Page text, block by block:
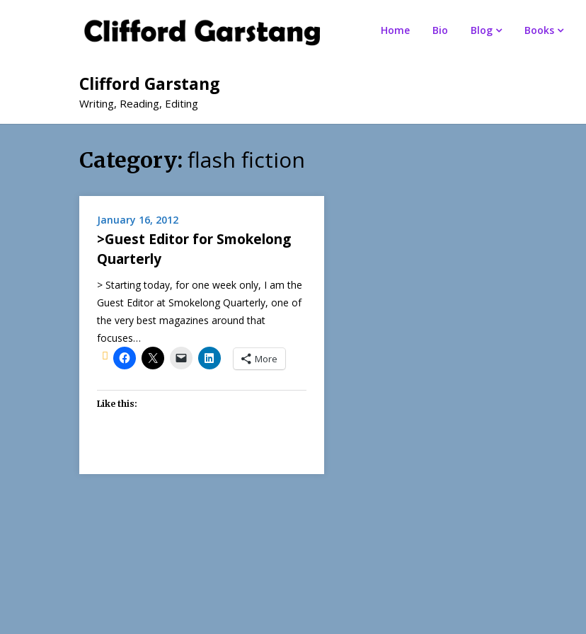
Clifford Garstang
Writing, Reading, Editing
Home Bio Blog Books
Category: flash fiction
January 16, 2012
>Guest Editor for Smokelong
Quarterly
> Starting today, for one week only, I am the
Guest Editor at Smokelong Quarterly, one of
the very best magazines around that
focuses…
More
Like this: